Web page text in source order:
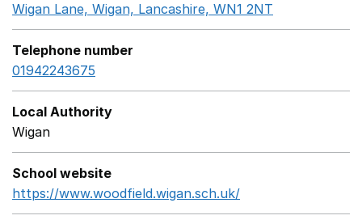
Wigan Lane, Wigan, Lancashire, WN1 2NT
Telephone number
01942243675
Local Authority
Wigan
School website
https://www.woodfield.wigan.sch.uk/